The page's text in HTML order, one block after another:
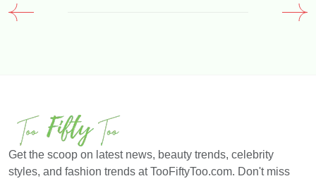
Get the scoop on latest news, beauty trends, celebrity
styles, and fashion trends at TooFiftyToo.com. Don't miss